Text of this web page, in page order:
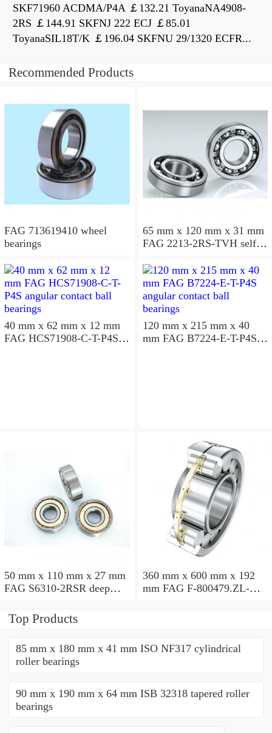
SKF71960 ACDMA/P4A ￡132.21 ToyanaNA4908-
2RS ￡144.91 SKFNJ 222 ECJ ￡85.01
ToyanaSIL18T/K ￡196.04 SKFNU 29/1320 ECFR...
Recommended Products
FAG 713619410 wheel
bearings
65 mm x 120 mm x 31 mm
FAG 2213-2RS-TVH self
40 mm x 62 mm x 12 mm
FAG HCS71908-C-T-P4S
120 mm x 215 mm x 40
mm FAG B7224-E-T-P4S
50 mm x 110 mm x 27 mm
FAG S6310-2RSR deep
360 mm x 600 mm x 192
mm FAG F-800479.ZL-K-
Top Products
85 mm x 180 mm x 41 mm ISO NF317 cylindrical
roller bearings
90 mm x 190 mm x 64 mm ISB 32318 tapered roller
bearings